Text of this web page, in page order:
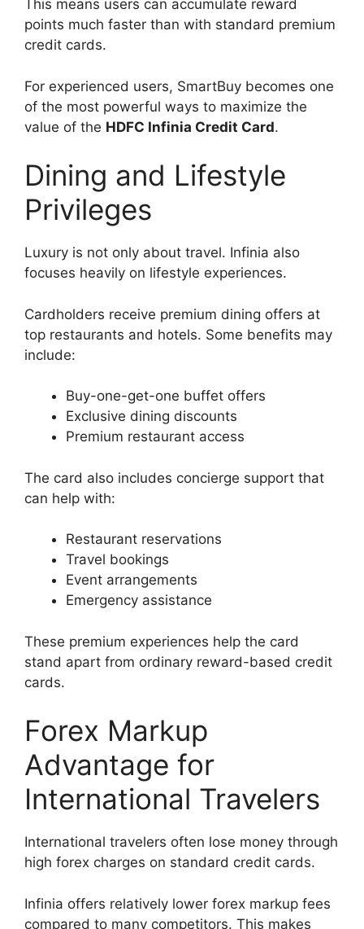
This means users can accumulate reward
points much faster than with standard premium
credit cards.
For experienced users, SmartBuy becomes one
of the most powerful ways to maximize the
value of the HDFC Infinia Credit Card.
Dining and Lifestyle
Privileges
Luxury is not only about travel. Infinia also
focuses heavily on lifestyle experiences.
Cardholders receive premium dining offers at
top restaurants and hotels. Some benefits may
include:
Buy-one-get-one buffet offers
Exclusive dining discounts
Premium restaurant access
The card also includes concierge support that
can help with:
Restaurant reservations
Travel bookings
Event arrangements
Emergency assistance
These premium experiences help the card
stand apart from ordinary reward-based credit
cards.
Forex Markup
Advantage for
International Travelers
International travelers often lose money through
high forex charges on standard credit cards.
Infinia offers relatively lower forex markup fees
compared to many competitors. This makes